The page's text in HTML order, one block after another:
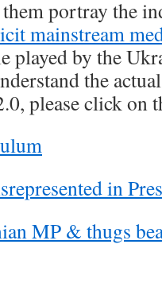
portray the
mainstream
played by the
the
please click on
in
MP & thugs